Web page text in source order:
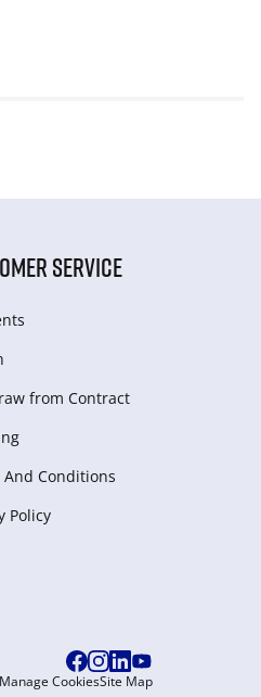
SERVICE
from Сontract
And Conditions
Policy
Manage CookiesSite Map